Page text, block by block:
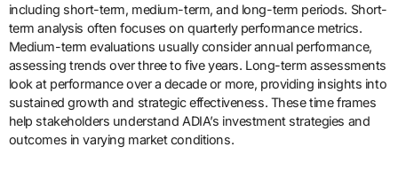
including short-term, medium-term, and long-term periods. Short-
term analysis often focuses on quarterly performance metrics.
Medium-term evaluations usually consider annual performance,
assessing trends over three to five years. Long-term assessments
look at performance over a decade or more, providing insights into
sustained growth and strategic effectiveness. These time frames
help stakeholders understand ADIA’s investment strategies and
outcomes in varying market conditions.